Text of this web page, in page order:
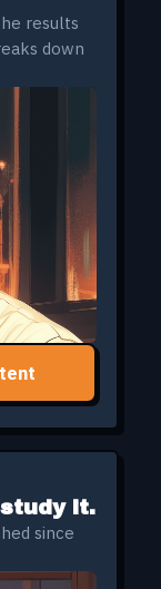
results
down
it.
since